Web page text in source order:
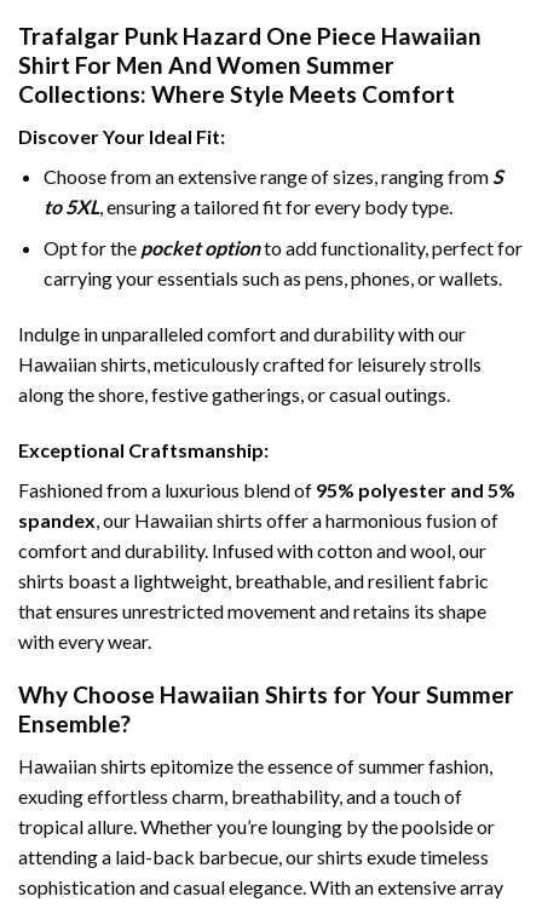
Trafalgar Punk Hazard One Piece Hawaiian
Shirt For Men And Women Summer
Collections: Where Style Meets Comfort
Discover Your Ideal Fit:
Choose from an extensive range of sizes, ranging from S
to 5XL , ensuring a tailored fit for every body type.
Opt for the pocket optionto add functionality, perfect for
carrying your essentials such as pens, phones, or wallets.
Indulge in unparalleled comfort and durability with our
Hawaiian shirts, meticulously crafted for leisurely strolls
along the shore, festive gatherings, or casual outings.
Exceptional Craftsmanship:
Fashioned from a luxurious blend of 95% polyester and 5%
spandex , our Hawaiian shirts offer a harmonious fusion of
comfort and durability. Infused with cotton and wool, our
shirts boast a lightweight, breathable, and resilient fabric
that ensures unrestricted movement and retains its shape
with every wear.
Why Choose Hawaiian Shirts for Your Summer
Ensemble?
Hawaiian shirts epitomize the essence of summer fashion,
exuding effortless charm, breathability, and a touch of
tropical allure. Whether you’re lounging by the poolside or
attending a laid-back barbecue, our shirts exude timeless
sophistication and casual elegance. With an extensive array